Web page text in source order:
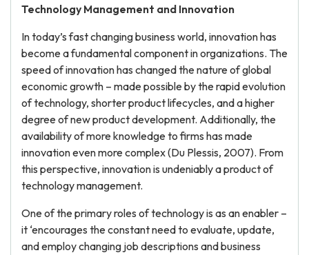
Technology Management and Innovation
In today’s fast changing business world, innovation has
become a fundamental component in organizations. The
speed of innovation has changed the nature of global
economic growth – made possible by the rapid evolution
of technology, shorter product lifecycles, and a higher
degree of new product development. Additionally, the
availability of more knowledge to firms has made
innovation even more complex (Du Plessis, 2007). From
this perspective, innovation is undeniably a product of
technology management.
One of the primary roles of technology is as an enabler –
it ‘encourages the constant need to evaluate, update,
and employ changing job descriptions and business